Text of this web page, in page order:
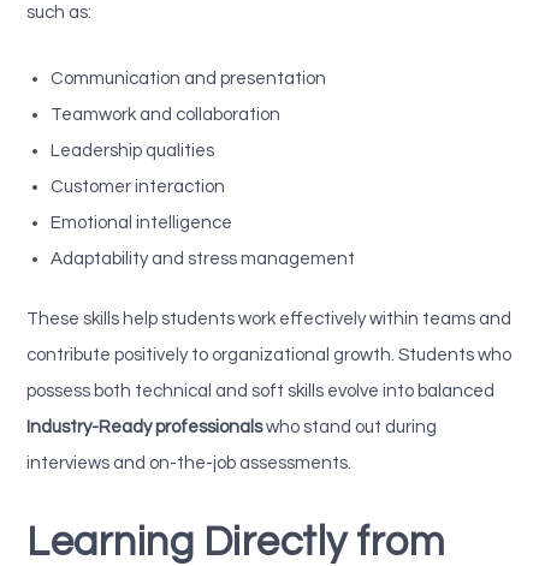
such as:
Communication and presentation
Teamwork and collaboration
Leadership qualities
Customer interaction
Emotional intelligence
Adaptability and stress management
These skills help students work effectively within teams and
contribute positively to organizational growth. Students who
possess both technical and soft skills evolve into balanced
Industry-Ready professionalswho stand out during
interviews and on-the-job assessments.
Learning Directly from